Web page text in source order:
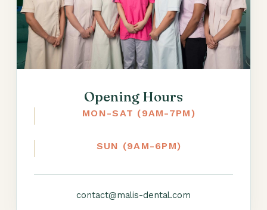
Opening Hours
MON-SAT (9AM-7PM)
SUN (9AM-6PM)
contact@malis-dental.com